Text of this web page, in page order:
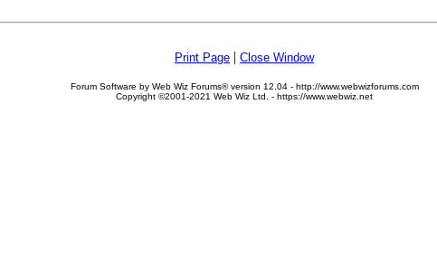
Print Page | Close Window
Forum Software by Web Wiz Forums® version 12.04 - http://www.webwizforums.com
Copyright ©2001-2021 Web Wiz Ltd. - https://www.webwiz.net